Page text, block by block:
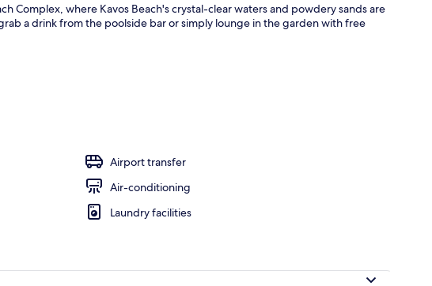
Complex, where Kavos Beach's crystal-clear waters and powdery sands are
a drink from the poolside bar or simply lounge in the garden with free
Airport transfer
Air-conditioning
Laundry facilities